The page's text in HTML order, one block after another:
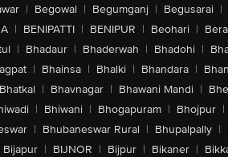
| Begowal | Begumganj | Begusarai |
| BENIPATTI | BENIPUR | Beohari |
| Bhadaur | Bhaderwah | Bhadohi |
| Bhainsa | Bhalki | Bhandara |
Bhatkal | Bhavnagar | Bhawani Mandi |
| Bhiwani | Bhogapuram | Bhojpur |
| Bhubaneswar Rural | Bhupalpally |
Bijapur | BIJNOR | Bijpur | Bikaner |